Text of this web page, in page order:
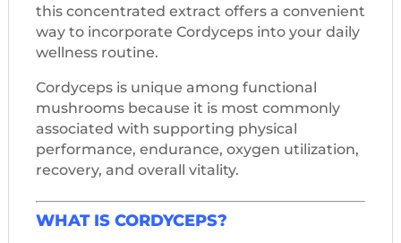
this concentrated extract offers a convenient
way to incorporate Cordyceps into your daily
wellness routine.
Cordyceps is unique among functional
mushrooms because it is most commonly
associated with supporting physical
performance, endurance, oxygen utilization,
recovery, and overall vitality.
WHAT IS CORDYCEPS?